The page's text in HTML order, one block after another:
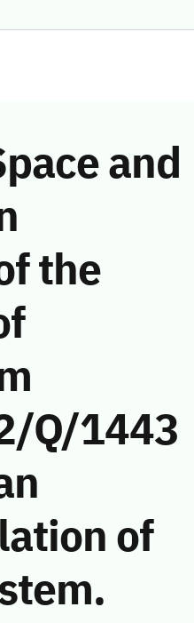
and
the
Q/1443
of